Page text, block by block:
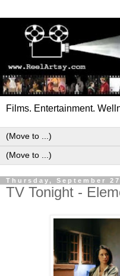
Films. Entertainment.
Thursday, September
TV Tonight -